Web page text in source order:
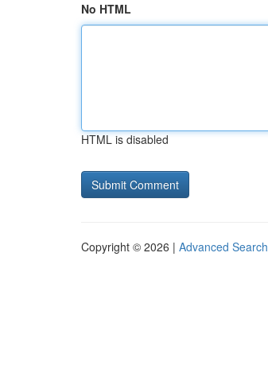
No HTML
HTML is disabled
Copyright © 2026 | Advanced Search